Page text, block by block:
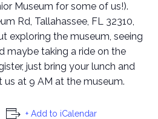
Museum for some of us!).
Rd, Tallahassee, FL 32310,
exploring the museum, seeing
maybe taking a ride on the
just bring your lunch and
at 9 AM at the museum.
+ Add to iCalendar